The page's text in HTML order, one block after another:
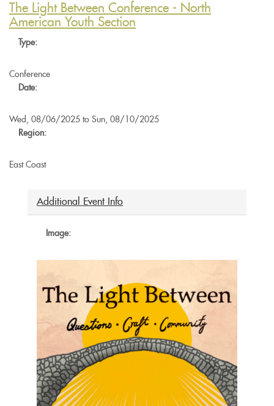
Biodynamic
Chapter
-
The Light Between Conference - North
American Youth Section
Type:
Conference
Date:
Wed, 08/06/2025 to Sun, 08/10/2025
Region:
East Coast
Additional Event Info
Image: